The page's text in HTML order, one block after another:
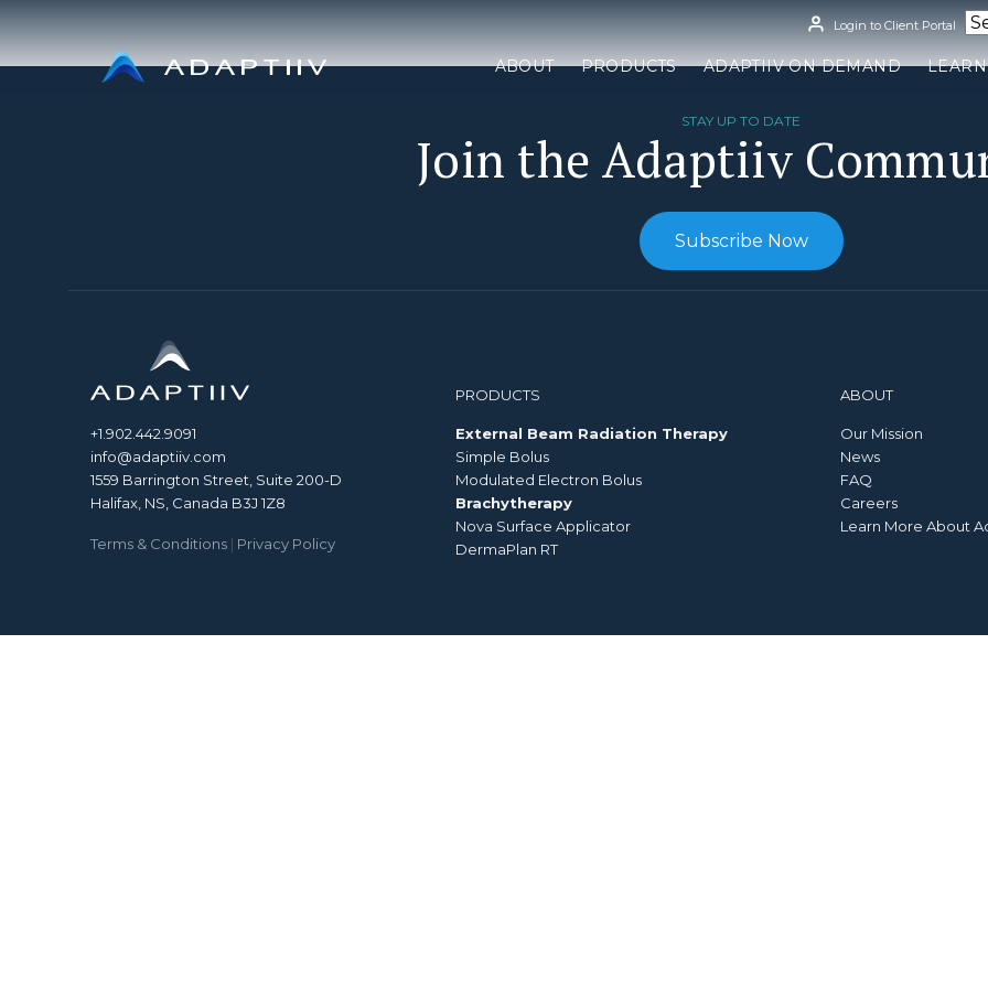
Skip
to
content
Login to Client Portal
ABOUT PRODUCTS ADAPTIIV ON DEMAND
STAY UP TO DATE
Join the Adaptiiv
Subscribe Now
+1.902.442.9091
info@adaptiiv.com
1559 Barrington Street, Suite 200-D
Halifax, NS, Canada B3J 1Z8
Terms & Conditions | Privacy Policy
PRODUCTS
External Beam Radiation Therapy
Simple Bolus
Modulated Electron Bolus
Brachytherapy
Nova Surface Applicator
DermaPlan RT
ABOUT
Our Mission
News
FAQ
Careers
Learn More About